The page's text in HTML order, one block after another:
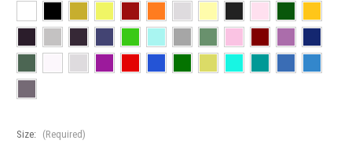
Size: (Required)